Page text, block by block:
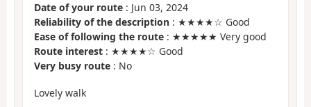
Date of your route : Jun 03, 2024
Reliability of the description : ★★★★☆ Good
Ease of following the route : ★★★★★ Very good
Route interest : ★★★★☆ Good
Very busy route : No
Lovely walk